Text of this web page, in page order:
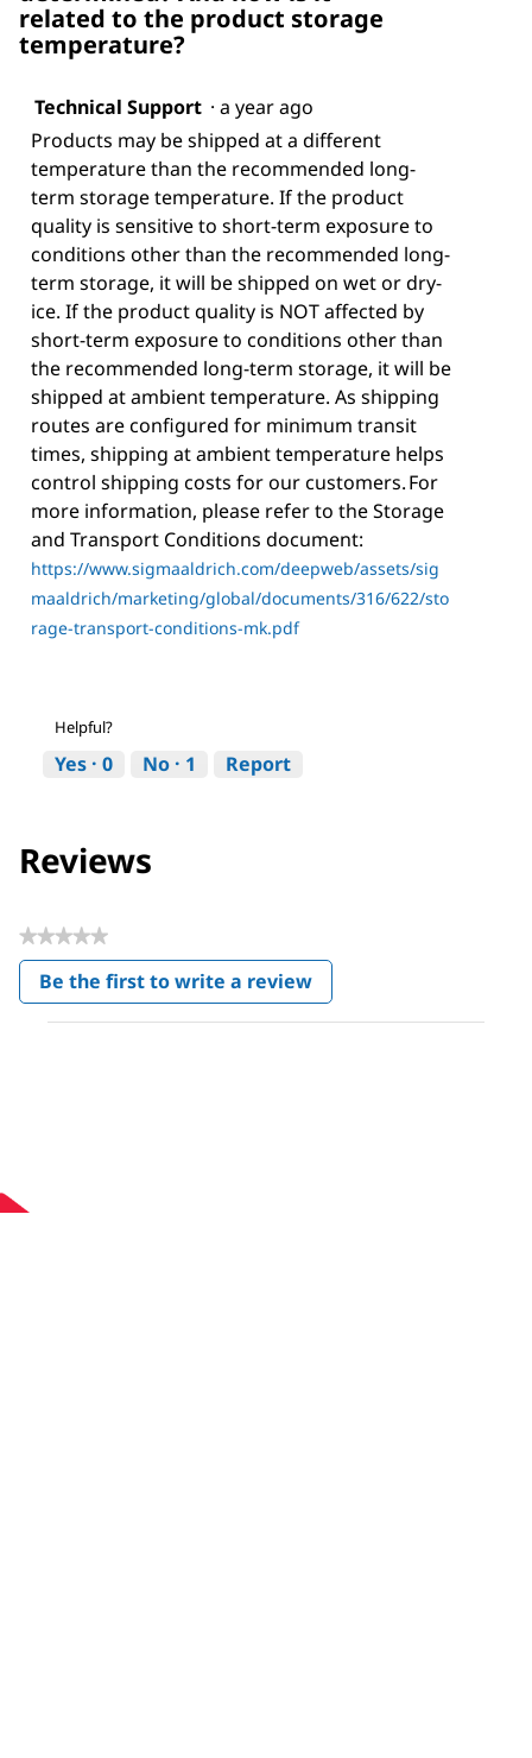
related to the product storage
temperature?
Technical Support · a year ago
Products may be shipped at a different
temperature than the recommended long-
term storage temperature. If the product
quality is sensitive to short-term exposure to
conditions other than the recommended long-
term storage, it will be shipped on wet or dry-
ice. If the product quality is NOT affected by
short-term exposure to conditions other than
the recommended long-term storage, it will be
shipped at ambient temperature. As shipping
routes are configured for minimum transit
times, shipping at ambient temperature helps
control shipping costs for our customers. For
more information, please refer to the Storage
and Transport Conditions document:
https://www.sigmaaldrich.com/deepweb/assets/sig
maaldrich/marketing/global/documents/316/622/sto
rage-transport-conditions-mk.pdf
Helpful?
Yes · 0 No · 1 Report
Reviews
★★★★★
No
rating
value
Be the first to write a review
.
This